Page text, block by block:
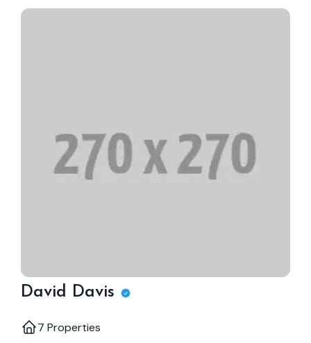
David Davis
7 Properties